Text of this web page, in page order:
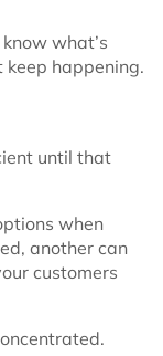
what’s
keep happening.
until that
when
another can
customers